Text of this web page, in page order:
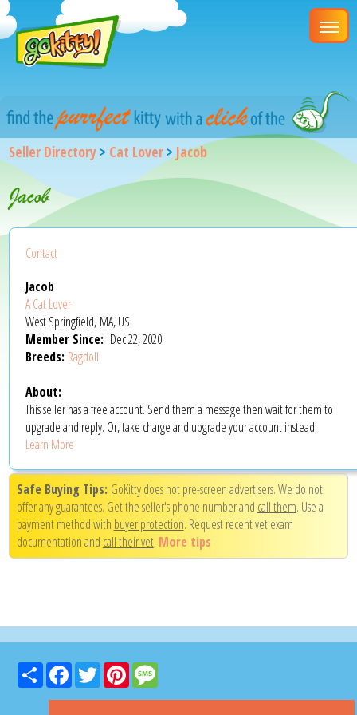
Seller Directory > Cat Lover >Jacob
Jacob
Contact
Jacob
A Cat Lover
West Springfield, MA, US
Member Since: Dec 22, 2020
Breeds: Ragdoll
About:
This seller has a free account. Send them a message then wait for them to
upgrade and reply. Or, take charge and upgrade your account instead.
Learn More
Safe Buying Tips: GoKitty does not pre-screen advertisers. We do not
offer any guarantees. Get the seller's phone number and call them. Use a
payment method with buyer protection. Request recent vet exam
documentation and call their vet. More tips
Share FacebookTwitter Pinterest